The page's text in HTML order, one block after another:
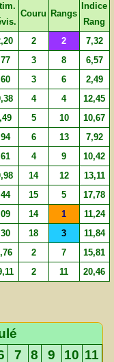
Couru Rangs
Indice
Rang
2 2 7,32
3 8 6,57
3 6 2,49
4 4 12,45
5 10 10,67
6 13 7,92
4 9 10,42
14 12 13,11
15 5 17,78
14 1 11,24
18 3 11,84
2 7 15,81
2 11 20,46
7 8 9 10 11